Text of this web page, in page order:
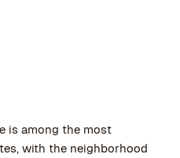
is among the most
with the neighborhood